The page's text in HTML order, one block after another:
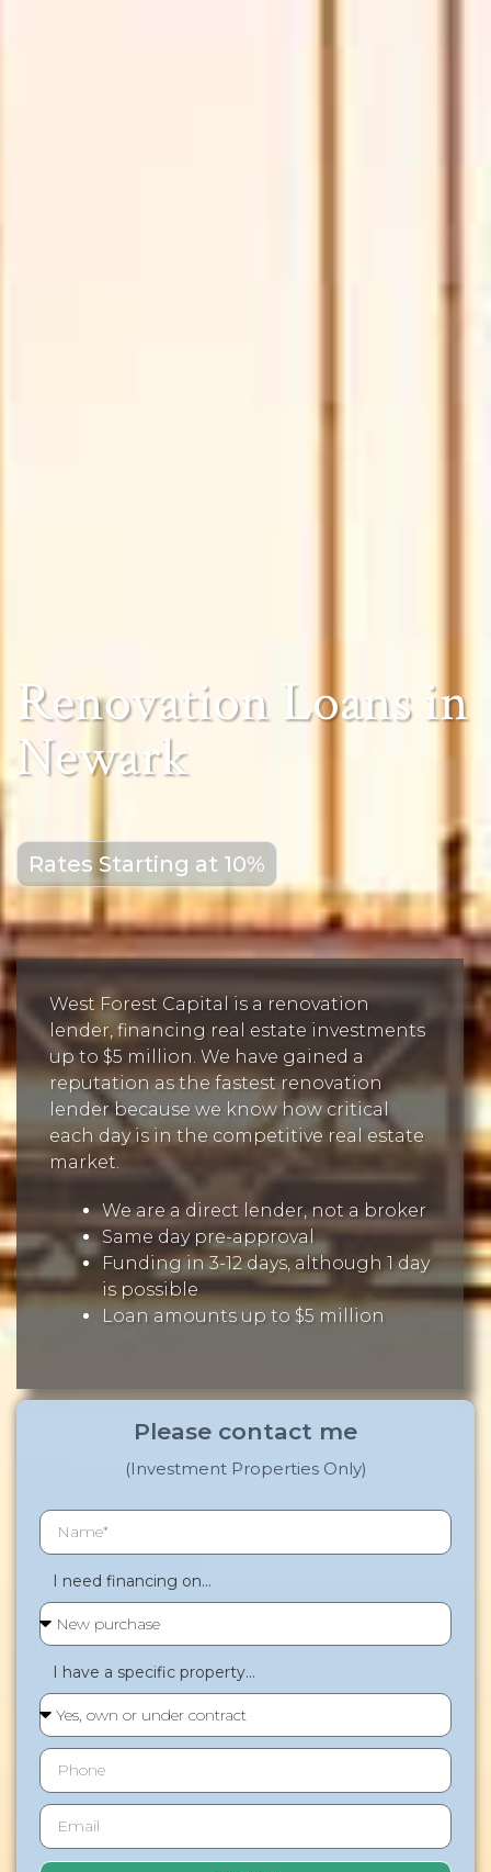
Renovation Loans in
Newark
Rates Starting at 10%
West Forest Capital is a renovation
lender, financing real estate investments
up to $5 million. We have gained a
reputation as the fastest renovation
lender because we know how critical
each day is in the competitive real estate
market.
We are a direct lender, not a broker
Same day pre-approval
Funding in 3-12 days, although 1 day
is possible
Loan amounts up to $5 million
Please contact me
(Investment Properties Only)
I need financing on...
I have a specific property...